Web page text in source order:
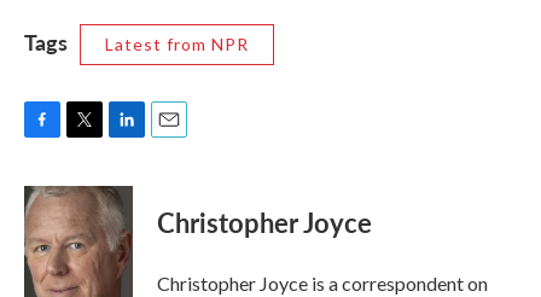
Tags Latest from NPR
c
e
b
o
o
i
t
t
e
r
n
k
e
d
Christopher Joyce
Christopher Joyce is a correspondent on